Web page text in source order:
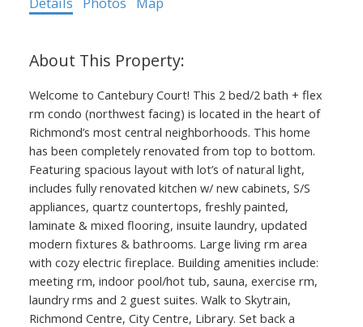
Welcome to Cantebury Court! This 2 bed/2 bath + flex
rm condo (northwest facing) is located in the heart of
Richmond’s most central neighborhoods. This home
has been completely renovated from top to bottom.
Featuring spacious layout with lot’s of natural light,
includes fully renovated kitchen w/ new cabinets, S/S
appliances, quartz countertops, freshly painted,
laminate & mixed flooring, insuite laundry, updated
modern fixtures & bathrooms. Large living rm area
with cozy electric fireplace. Building amenities include:
meeting rm, indoor pool/hot tub, sauna, exercise rm,
laundry rms and 2 guest suites. Walk to Skytrain,
Richmond Centre, City Centre, Library. Set back a